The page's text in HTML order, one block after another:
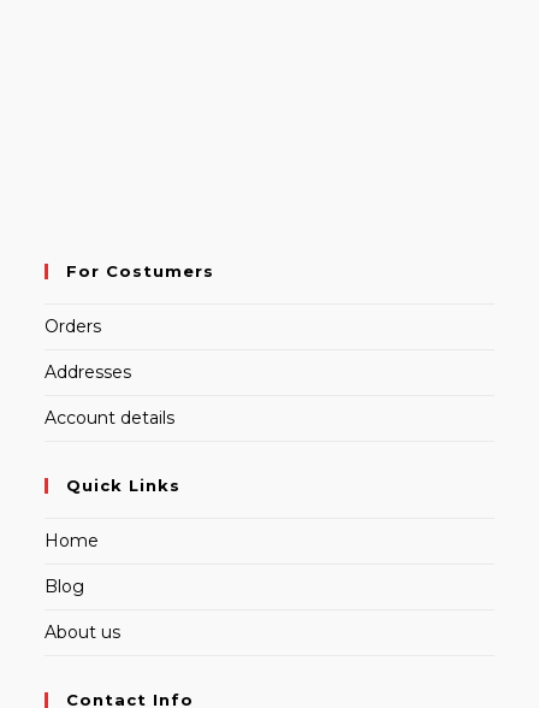
For Costumers
Orders
Addresses
Account details
Quick Links
Home
Blog
About us
Contact Info